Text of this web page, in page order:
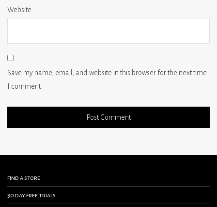
Website
Save my name, email, and website in this browser for the next time
I comment.
find a store
30 day free trials